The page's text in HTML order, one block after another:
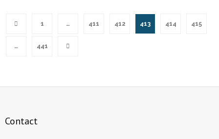
1 … 411 412 413 414 415
… 441
Contact